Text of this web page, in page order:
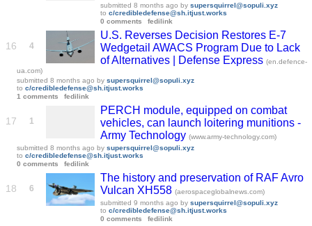
submitted 8 months ago by supersquirrel@sopuli.xyz
to c/credibledefense@sh.itjust.works
0 comments
fedilink
16 4
U.S. Reverses Decision Restores E-7
Wedgetail AWACS Program Due to Lack
of Alternatives | Defense Express (en.defence-
ua.com)
submitted 8 months ago by supersquirrel@sopuli.xyz
to c/credibledefense@sh.itjust.works
1 comments
fedilink
17 1
PERCH module, equipped on combat
vehicles, can launch loitering munitions -
Army Technology (www.army-technology.com)
submitted 8 months ago by supersquirrel@sopuli.xyz
to c/credibledefense@sh.itjust.works
0 comments
fedilink
18 6
The history and preservation of RAF Avro
Vulcan XH558 (aerospaceglobalnews.com)
submitted 9 months ago by supersquirrel@sopuli.xyz
to c/credibledefense@sh.itjust.works
0 comments
fedilink